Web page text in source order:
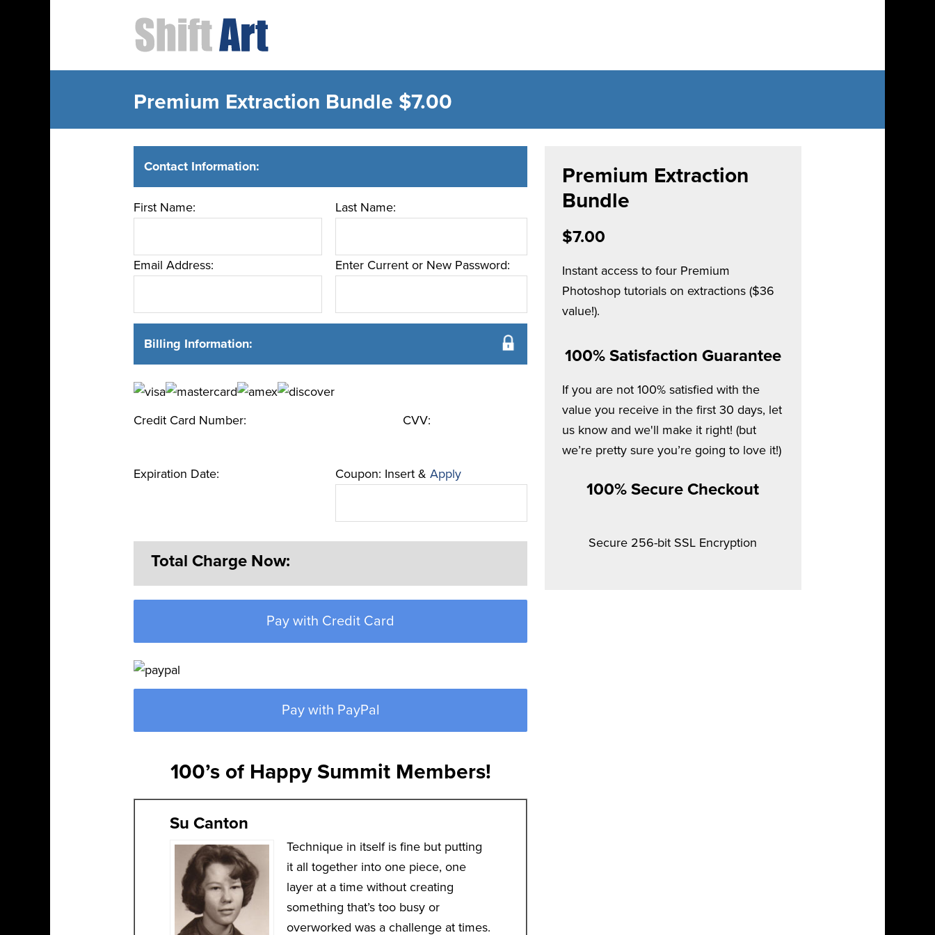
Premium Extraction Bundle $7.00
Contact Information:
First Name: Last Name:
Email Address: Enter Current or New Password:
Billing Information:
Credit Card Number: CVV:
Expiration Date: Coupon: Insert &Apply
Total Charge Now:
Pay with Credit Card
Pay with PayPal
100’s of Happy Summit Members!
Su Canton
Technique in itself is fine but putting
it all together into one piece, one
layer at a time without creating
something that’s too busy or
overworked was a challenge at times.
Premium Extraction
Bundle
$7.00
Instant access to four Premium
Photoshop tutorials on extractions ($36
value!).
100% Satisfaction Guarantee
If you are not 100% satisfied with the
value you receive in the first 30 days, let
us know and we'll make it right! (but
we’re pretty sure you’re going to love it!)
100% Secure Checkout
Secure 256-bit SSL Encryption